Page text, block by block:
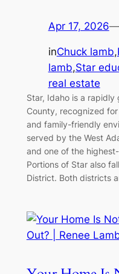
Apr 17, 2026—
inChuck lamb,
lamb,Star
real estate
Star, Idaho is a rapidly
County, recognized
and family-friendly
served by the West
and one of the
Portions of Star also
District. Both districts